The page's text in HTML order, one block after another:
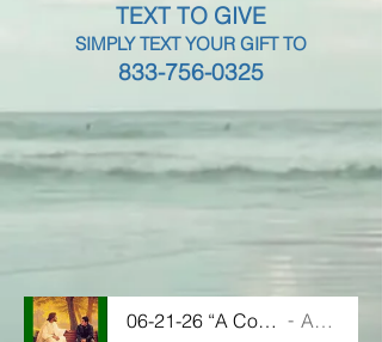
TEXT TO GIVE
SIMPLY TEXT YOUR GIFT TO
833-756-0325
06-21-26 “A Come to Jesus Moment” Artist Name